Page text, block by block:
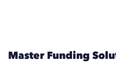
Master Funding